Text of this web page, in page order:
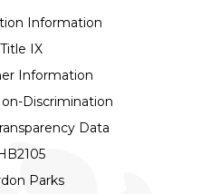
Information
Title IX
Information
Discrimination
Data
Parks